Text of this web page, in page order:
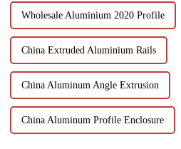
Wholesale Aluminium 2020 Profile
China Extruded Aluminium Rails
China Aluminum Angle Extrusion
China Aluminum Profile Enclosure